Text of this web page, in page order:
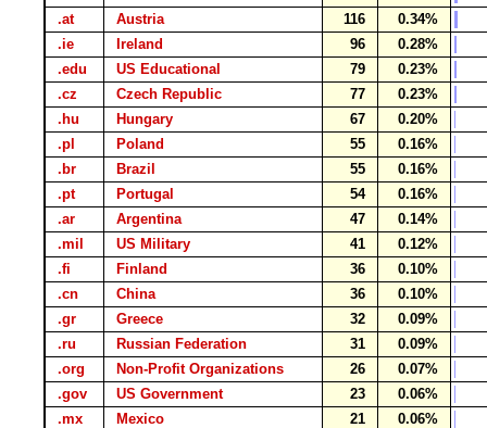
.at
Austria 116
0.34%
.ie
Ireland 96
0.28%
.edu
US Educational 79
0.23%
.cz
Czech Republic 77
0.23%
.hu
Hungary 67
0.20%
.pl
Poland 55
0.16%
.br
Brazil 55
0.16%
.pt
Portugal 54
0.16%
.ar
Argentina 47
0.14%
.mil
US Military 41
0.12%
.fi
Finland 36
0.10%
.cn
China 36
0.10%
.gr
Greece 32
0.09%
.ru
Russian Federation 31
0.09%
.org
Non-Profit Organizations 26
0.07%
.gov
US Government 23
0.06%
.mx
Mexico 21
0.06%